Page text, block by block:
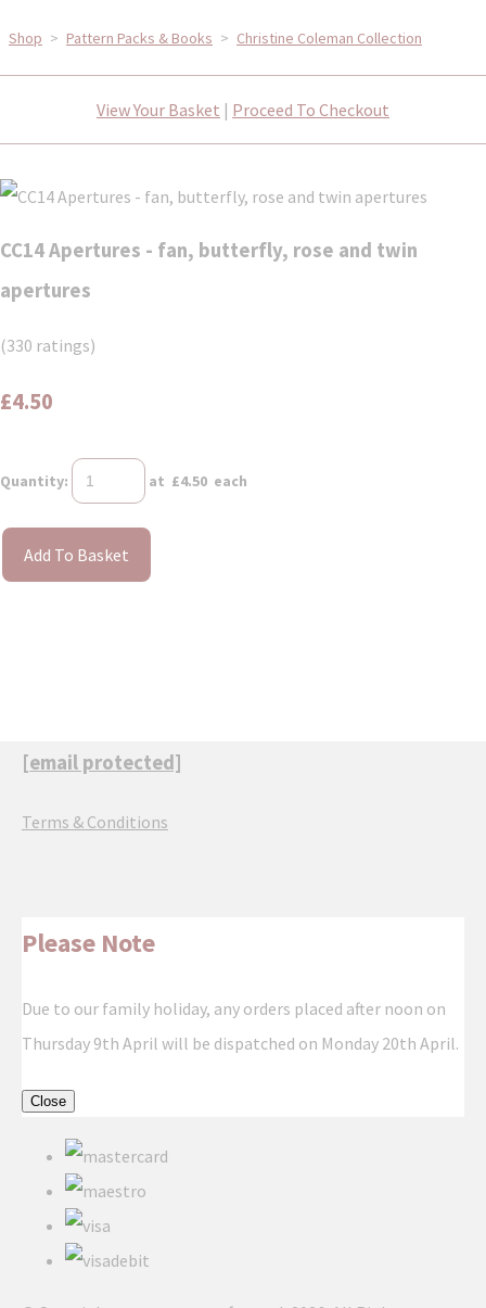
Shop > Pattern Packs & Books > Christine Coleman Collection
View Your Basket | Proceed To Checkout
CC14 Apertures - fan, butterfly, rose and twin
apertures
(330 ratings)
£4.50
Quantity: at £4.50 each
Add To Basket
[email protected]
Terms & Conditions
Please Note
Due to our family holiday, any orders placed after noon on
Thursday 9th April will be dispatched on Monday 20th April.
Close